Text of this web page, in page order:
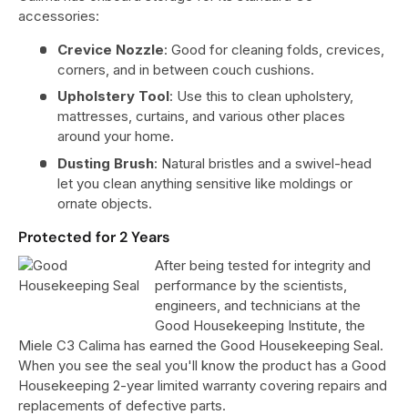
accessories:
Crevice Nozzle: Good for cleaning folds, crevices,
corners, and in between couch cushions.
Upholstery Tool: Use this to clean upholstery,
mattresses, curtains, and various other places
around your home.
Dusting Brush: Natural bristles and a swivel-head
let you clean anything sensitive like moldings or
ornate objects.
Protected for 2 Years
After being tested for integrity and
performance by the scientists,
engineers, and technicians at the
Good Housekeeping Institute, the
Miele C3 Calima has earned the Good Housekeeping Seal.
When you see the seal you'll know the product has a Good
Housekeeping 2-year limited warranty covering repairs and
replacements of defective parts.